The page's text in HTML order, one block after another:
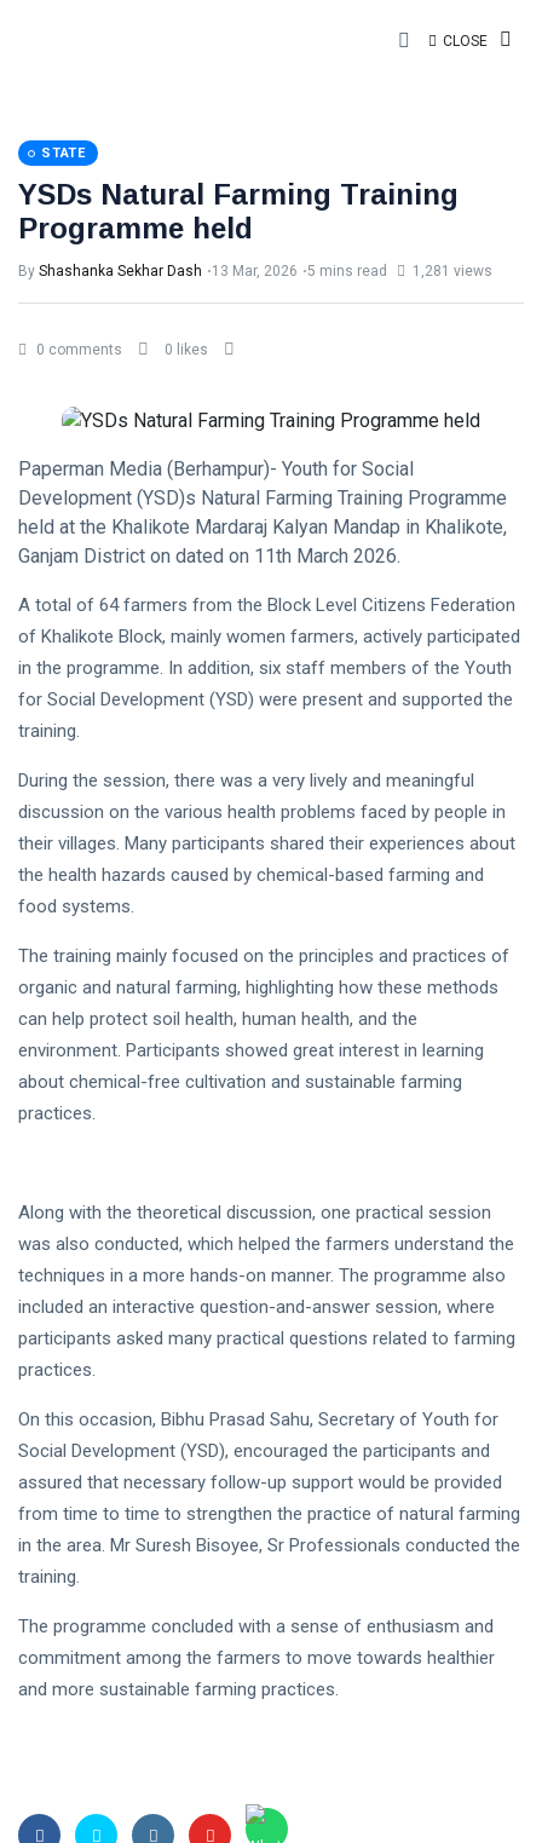
CLOSE
STATE
YSDs Natural Farming Training
Programme held
By Shashanka Sekhar Dash 13 Mar, 2026 5 mins read 1,281 views
0 comments 0 likes
Paperman Media (Berhampur)- Youth for Social
Development (YSD)s Natural Farming Training Programme
held at the Khalikote Mardaraj Kalyan Mandap in Khalikote,
Ganjam District on dated on 11th March 2026.
A total of 64 farmers from the Block Level Citizens Federation
of Khalikote Block, mainly women farmers, actively participated
in the programme. In addition, six staff members of the Youth
for Social Development (YSD) were present and supported the
training.
During the session, there was a very lively and meaningful
discussion on the various health problems faced by people in
their villages. Many participants shared their experiences about
the health hazards caused by chemical-based farming and
food systems.
The training mainly focused on the principles and practices of
organic and natural farming, highlighting how these methods
can help protect soil health, human health, and the
environment. Participants showed great interest in learning
about chemical-free cultivation and sustainable farming
practices.
Along with the theoretical discussion, one practical session
was also conducted, which helped the farmers understand the
techniques in a more hands-on manner. The programme also
included an interactive question-and-answer session, where
participants asked many practical questions related to farming
practices.
On this occasion, Bibhu Prasad Sahu, Secretary of Youth for
Social Development (YSD), encouraged the participants and
assured that necessary follow-up support would be provided
from time to time to strengthen the practice of natural farming
in the area. Mr Suresh Bisoyee, Sr Professionals conducted the
training.
The programme concluded with a sense of enthusiasm and
commitment among the farmers to move towards healthier
and more sustainable farming practices.